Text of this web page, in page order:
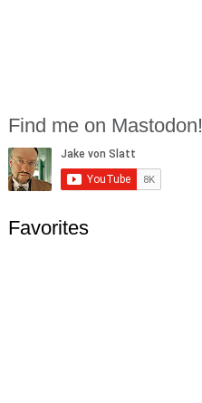
Find me on Mastodon!
Favorites